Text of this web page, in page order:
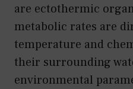
are ectothermic
metabolic rates are
temperature and
their surrounding
environmental